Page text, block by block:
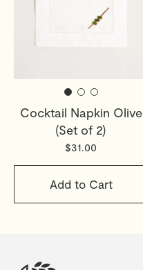
Cocktail Napkin Olive
(Set of 2)
$31.00
Add to Cart